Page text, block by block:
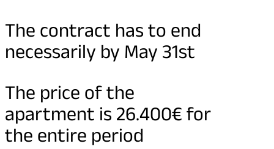
The contract has to end
necessarily by May 31st
The price of the
apartment is 26.400€ for
the entire period